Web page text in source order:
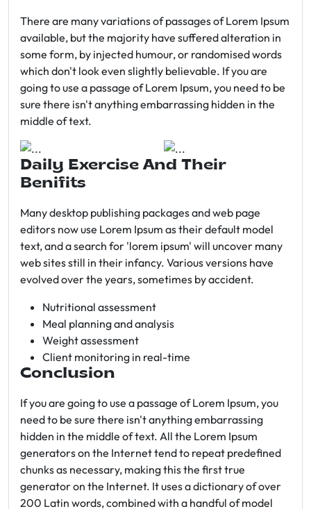
There are many variations of passages of Lorem Ipsum
available, but the majority have suffered alteration in
some form, by injected humour, or randomised words
which don't look even slightly believable. If you are
going to use a passage of Lorem Ipsum, you need to be
sure there isn't anything embarrassing hidden in the
middle of text.
Daily Exercise And Their
Benifits
Many desktop publishing packages and web page
editors now use Lorem Ipsum as their default model
text, and a search for 'lorem ipsum' will uncover many
web sites still in their infancy. Various versions have
evolved over the years, sometimes by accident.
Nutritional assessment
Meal planning and analysis
Weight assessment
Client monitoring in real-time
Conclusion
If you are going to use a passage of Lorem Ipsum, you
need to be sure there isn't anything embarrassing
hidden in the middle of text. All the Lorem Ipsum
generators on the Internet tend to repeat predefined
chunks as necessary, making this the first true
generator on the Internet. It uses a dictionary of over
200 Latin words, combined with a handful of model